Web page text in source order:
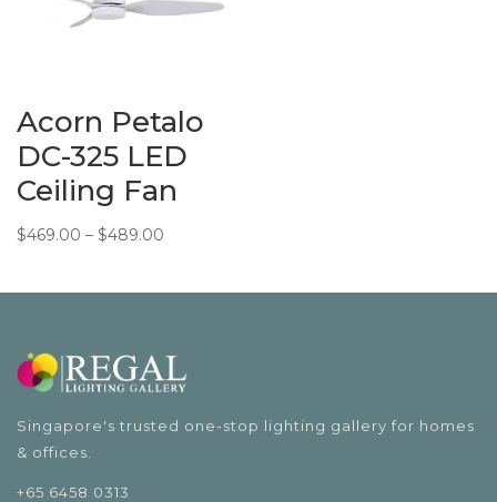
Acorn Petalo
DC-325 LED
Ceiling Fan
$469.00 – $489.00
Singapore's trusted one-stop lighting gallery for homes
& offices.
+65 6458 0313